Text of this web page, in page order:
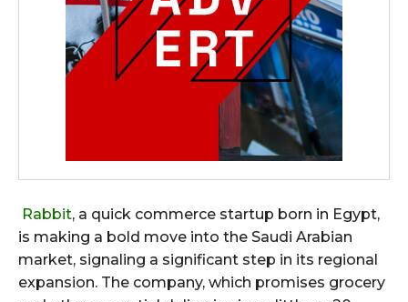
Rabbit, a quick commerce startup born in Egypt,
is making a bold move into the Saudi Arabian
market, signaling a significant step in its regional
expansion. The company, which promises grocery